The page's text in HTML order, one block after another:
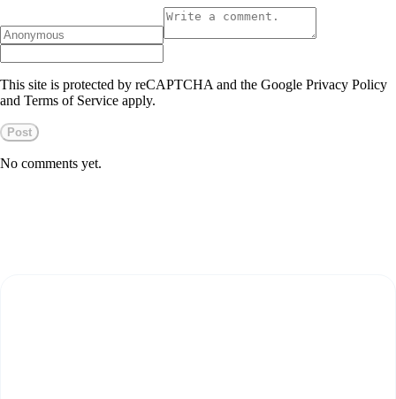
This site is protected by reCAPTCHA and the Google Privacy Policy
and Terms of Service apply.
Post
No comments yet.